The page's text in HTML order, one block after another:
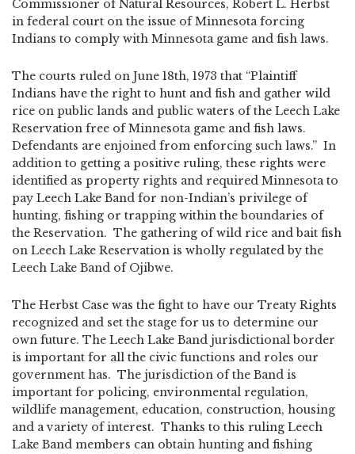
Commissioner of Natural Resources, Robert L. Herbst
in federal court on the issue of Minnesota forcing
Indians to comply with Minnesota game and fish laws.
The courts ruled on June 18th, 1973 that “Plaintiff
Indians have the right to hunt and fish and gather wild
rice on public lands and public waters of the Leech Lake
Reservation free of Minnesota game and fish laws.
Defendants are enjoined from enforcing such laws.” In
addition to getting a positive ruling, these rights were
identified as property rights and required Minnesota to
pay Leech Lake Band for non-Indian’s privilege of
hunting, fishing or trapping within the boundaries of
the Reservation. The gathering of wild rice and bait fish
on Leech Lake Reservation is wholly regulated by the
Leech Lake Band of Ojibwe.
The Herbst Case was the fight to have our Treaty Rights
recognized and set the stage for us to determine our
own future. The Leech Lake Band jurisdictional border
is important for all the civic functions and roles our
government has. The jurisdiction of the Band is
important for policing, environmental regulation,
wildlife management, education, construction, housing
and a variety of interest. Thanks to this ruling Leech
Lake Band members can obtain hunting and fishing